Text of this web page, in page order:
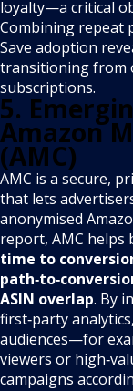
loyalty—a critical
Combining repeat
Save adoption
transitioning from
subscriptions.
5.
Amazon
(AMC)
AMC is a secure,
that lets
anonymised
report, AMC helps
time to
ASIN overlap. By
first‑party
audiences—for
viewers or
campaigns